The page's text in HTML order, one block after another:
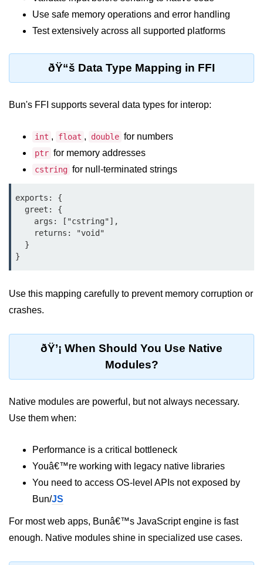
Handling Large Data in Bun
Streaming Files with Bun
Cloud & DevOps
Deploy Bun Apps
Dockerizing Bun Apps
Serverless with Bun
Edge Deployment with Bun
GitHub Actions with Bun
Bun in CI/CD Pipelines
Load Testing Bun Apps
Security & Monitoring
Secure Bun APIs
Auth with Bun
API & GraphQL
Bun + GraphQL API
Event Emitters in Bun
Use safe memory operations and error handling
Test extensively across all supported platforms
ðŸ“š Data Type Mapping in FFI
Bun's FFI supports several data types for interop:
int , float , double for numbers
ptr for memory addresses
cstring for null-terminated strings
exports: {
Use this mapping carefully to prevent memory corruption or
crashes.
ðŸ’¡ When Should You Use Native
Modules?
Native modules are powerful, but not always necessary.
Use them when:
Performance is a critical bottleneck
Youâ€™re working with legacy native libraries
You need to access OS-level APIs not exposed by
Bun/JS
For most web apps, Bunâ€™s JavaScript engine is fast
enough. Native modules shine in specialized use cases.